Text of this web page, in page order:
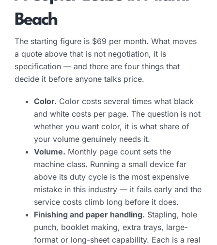
Beach
The starting figure is $69 per month. What moves
a quote above that is not negotiation, it is
specification — and there are four things that
decide it before anyone talks price.
Color. Color costs several times what black
and white costs per page. The question is not
whether you want color, it is what share of
your volume genuinely needs it.
Volume. Monthly page count sets the
machine class. Running a small device far
above its duty cycle is the most expensive
mistake in this industry — it fails early and the
service costs climb long before it does.
Finishing and paper handling. Stapling, hole
punch, booklet making, extra trays, large-
format or long-sheet capability. Each is a real